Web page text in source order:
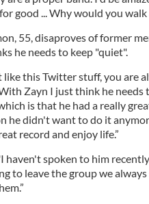
good ... Why would you
55, disaproves of former
he needs to keep "quiet".
like this Twitter stuff, you are
Zayn I just think he needs
is that he had a really
he didn't want to do it
record and enjoy life.”
haven't spoken to him
to leave the group we